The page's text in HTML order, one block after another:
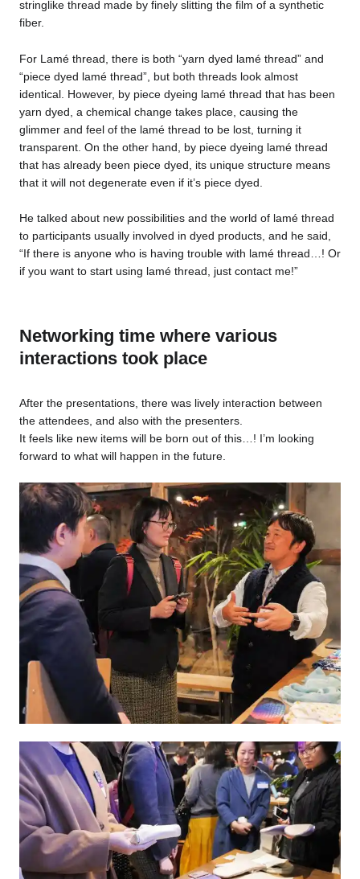
stringlike thread made by finely slitting the film of a synthetic
fiber.
For Lamé thread, there is both “yarn dyed lamé thread” and
“piece dyed lamé thread”, but both threads look almost
identical. However, by piece dyeing lamé thread that has been
yarn dyed, a chemical change takes place, causing the
glimmer and feel of the lamé thread to be lost, turning it
transparent. On the other hand, by piece dyeing lamé thread
that has already been piece dyed, its unique structure means
that it will not degenerate even if it’s piece dyed.
He talked about new possibilities and the world of lamé thread
to participants usually involved in dyed products, and he said,
“If there is anyone who is having trouble with lamé thread…! Or
if you want to start using lamé thread, just contact me!”
Networking time where various
interactions took place
After the presentations, there was lively interaction between
the attendees, and also with the presenters.
It feels like new items will be born out of this…! I’m looking
forward to what will happen in the future.